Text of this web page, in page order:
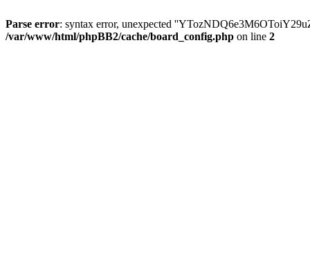
Parse error: syntax error, unexpected
/var/www/html/phpBB2/cache/board_config.php on line 2